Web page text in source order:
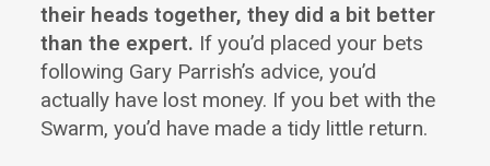
their heads together, they did a bit better
than the expert. If you’d placed your bets
following Gary Parrish’s advice, you’d
actually have lost money. If you bet with the
Swarm, you’d have made a tidy little return.